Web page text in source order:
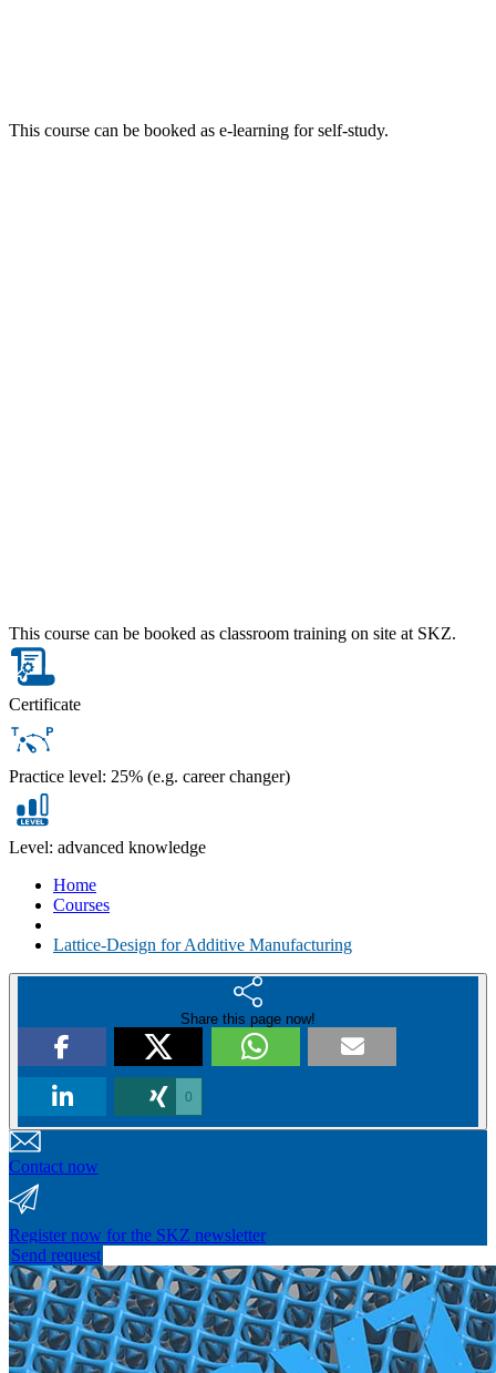
This course can be booked as e-learning for self-study.
This course can be booked as classroom training on site at SKZ.
Certificate
Practice level: 25% (e.g. career changer)
Level: advanced knowledge
Home
Courses
Lattice-Design for Additive Manufacturing
Share this page now!
0
Contact now
Register now for the SKZ newsletter
Send request